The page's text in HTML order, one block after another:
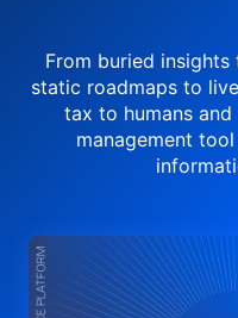
From buried
static roadmaps to live
tax to humans and
management tool